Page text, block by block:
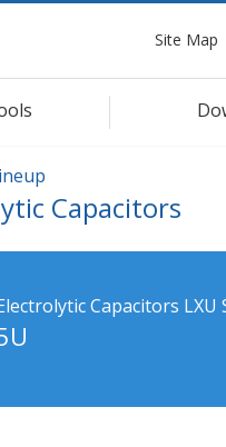
Site Map
Capacitors
Capacitors LXU